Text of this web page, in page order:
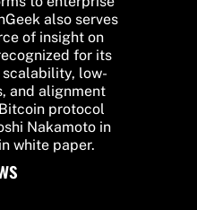
also serves
of insight on
for its
low-
and alignment
protocol
Nakamoto in
white paper.